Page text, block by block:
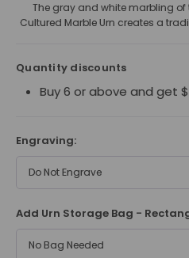
The gray and white marbling
Cultured Marble Urn creates a
Quantity discounts
Buy 6 or above and get
Engraving:
Do Not Engrave
Add Urn Storage Bag -
No Bag Needed